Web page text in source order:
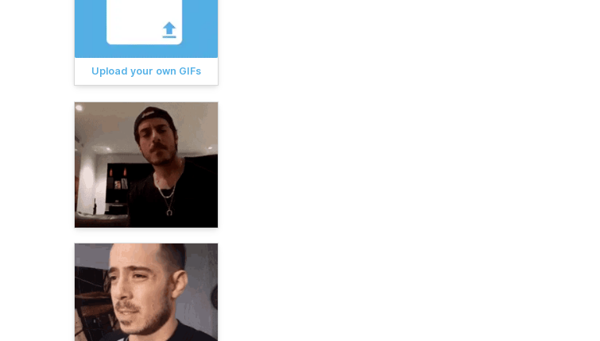
Upload your own GIFs